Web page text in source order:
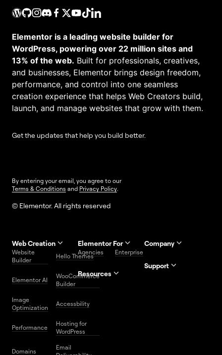
Elementor is a leading website builder for
WordPress, powering over 22 million sites and
13% of the web. Built for professionals, creatives,
and businesses, Elementor brings design freedom,
performance, and control into one seamless
creation experience that helps Web Creators build,
launch, and manage websites that grow with them.
Get the updates that help you build better.
By entering your email, you agree to our
Terms & Conditions and Privacy Policy
© Elementor. All rights reserved
Web Creation
Website
Builder
Hello Themes
Elementor AI
WooCommerce
Builder
Image
Optimization
Accessbility
Performance
Hosting for
WordPress
Domains
Email
Elementor For
Agencies Enterprise
Resources
Website
Free
Elementor
Download
Company
Support